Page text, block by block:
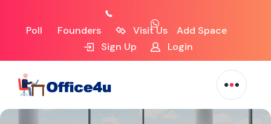
Poll Founders Visit Us
Add Space
Sign Up
Login